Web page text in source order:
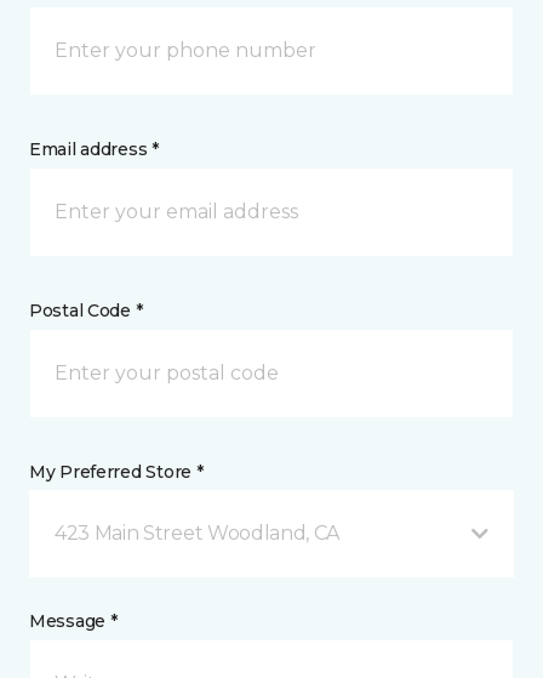
Email address *
Postal Code *
My Preferred Store *
423 Main Street Woodland, CA
Message *